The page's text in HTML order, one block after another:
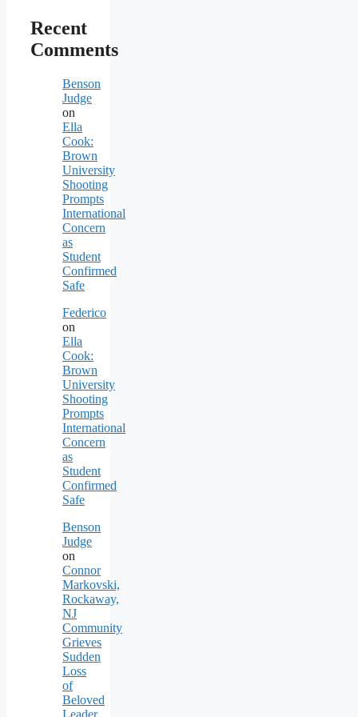
Recent
Comments
Benson
Judge
on
Ella
Cook:
Brown
University
Shooting
Prompts
International
Concern
as
Student
Confirmed
Safe
Federico
on
Ella
Cook:
Brown
University
Shooting
Prompts
International
Concern
as
Student
Confirmed
Safe
Benson
Judge
on
Connor
Markovski,
Rockaway,
NJ
Community
Grieves
Sudden
Loss
of
Beloved
Leader